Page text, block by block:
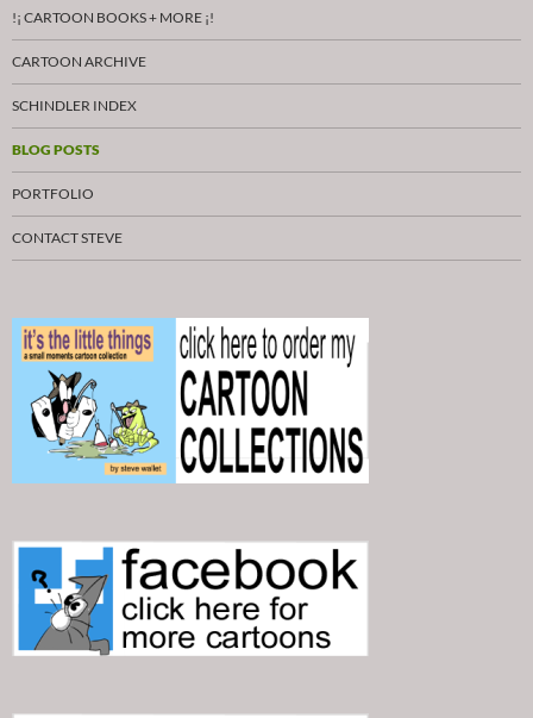
!¡ CARTOON BOOKS + MORE ¡!
CARTOON ARCHIVE
SCHINDLER INDEX
BLOG POSTS
PORTFOLIO
CONTACT STEVE